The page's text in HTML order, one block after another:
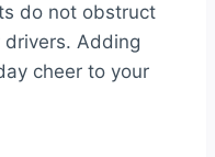
do not obstruct
Adding
cheer to your